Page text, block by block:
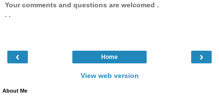
Your comments and questions are welcomed .
. .
‹ ›
Home
View web version
About Me